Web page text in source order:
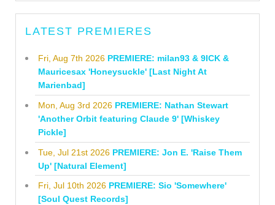
LATEST PREMIERES
Fri, Aug 7th 2026 PREMIERE: milan93 & 9ICK &
Mauricesax 'Honeysuckle' [Last Night At
Marienbad]
Mon, Aug 3rd 2026 PREMIERE: Nathan Stewart
'Another Orbit featuring Claude 9' [Whiskey
Pickle]
Tue, Jul 21st 2026 PREMIERE: Jon E. 'Raise Them
Up' [Natural Element]
Fri, Jul 10th 2026 PREMIERE: Sio 'Somewhere'
[Soul Quest Records]